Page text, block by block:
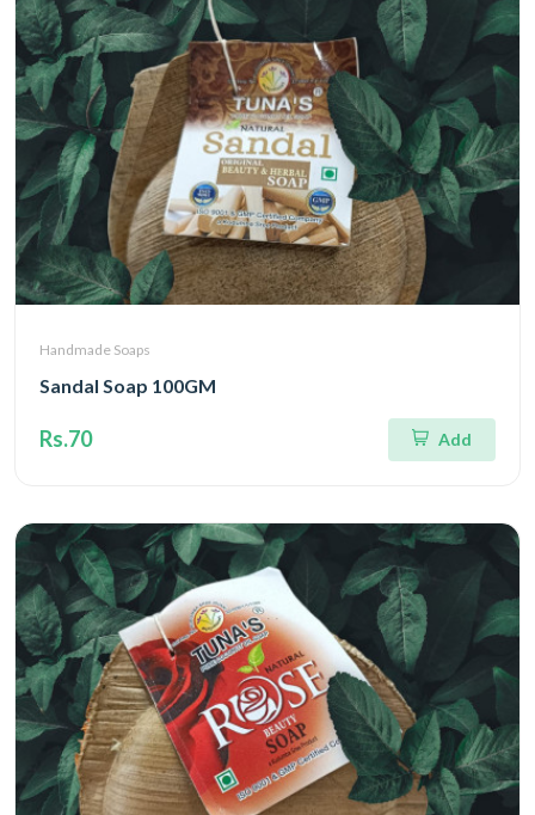
Handmade Soaps
Sandal Soap 100GM
Rs.70 Add